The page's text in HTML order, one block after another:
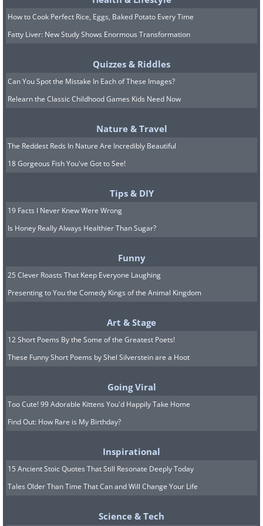
(inspirational-quotes-short-funny-stuff.com
11. People from Idaho do not take kindly to
mean travelers
(u/Isai76,Reddit)
12. A newly tweeted warning
How to Cook Perfect Rice, Eggs, Baked Potato Every Time
Fatty Liver: New Study Shows Enormous Transformation
Quizzes & Riddles
Can You Spot the Mistake In Each of These Images?
Relearn the Classic Childhood Games Kids Need Now
Nature & Travel
The Reddest Reds In Nature Are Incredibly Beautiful
18 Gorgeous Fish You've Got to See!
Tips & DIY
19 Facts I Never Knew Were Wrong
Is Honey Really Always Healthier Than Sugar?
Funny
25 Clever Roasts That Keep Everyone Laughing
Presenting to You the Comedy Kings of the Animal Kingdom
Art & Stage
12 Short Poems By the Some of the Greatest Poets!
These Funny Short Poems by Shel Silverstein are a Hoot
Going Viral
Too Cute! 99 Adorable Kittens You'd Happily Take Home
Find Out: How Rare is My Birthday?
Inspirational
15 Ancient Stoic Quotes That Still Resonate Deeply Today
Tales Older Than Time That Can and Will Change Your Life
Science & Tech